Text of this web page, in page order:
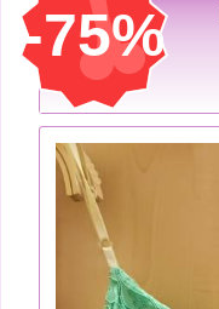
-75%